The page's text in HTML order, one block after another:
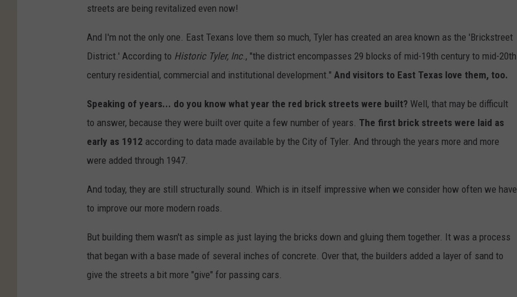
streets are being revitalized even now!
And I'm not the only one. East Texans love them so much, Tyler has created an area known as the 'Brickstreet
District.' According to Historic Tyler, Inc., "the district encompasses 29 blocks of mid-19th century to mid-20th
century residential, commercial and institutional development." And visitors to East Texas love them, too.
Speaking of years... do you know what year the red brick streets were built? Well, that may be difficult
to answer, because they were built over quite a few number of years. The first brick streets were laid as
early as 1912 according to data made available by the City of Tyler. And through the years more and more
were added through 1947.
And today, they are still structurally sound. Which is in itself impressive when we consider how often we have
to improve our more modern roads.
But building them wasn't as simple as just laying the bricks down and gluing them together. It was a process
that began with a base made of several inches of concrete. Over that, the builders added a layer of sand to
give the streets a bit more "give" for passing cars.